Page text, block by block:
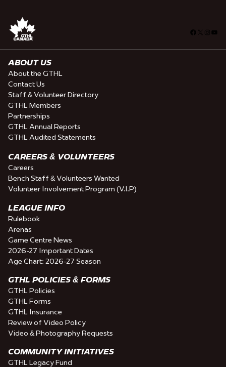
Facebook
ABOUT US
About the GTHL
Contact Us
Staff & Volunteer Directory
GTHL Members
Partnerships
GTHL Annual Reports
GTHL Audited Statements
CAREERS & VOLUNTEERS
Careers
Bench Staff & Volunteers Wanted
Volunteer Involvement Program (V.I.P)
LEAGUE INFO
Rulebook
Arenas
Game Centre News
2026-27 Important Dates
Age Chart: 2026-27 Season
GTHL POLICIES & FORMS
GTHL Policies
GTHL Forms
GTHL Insurance
Review of Video Policy
Video & Photography Requests
COMMUNITY INITIATIVES
GTHL Legacy Fund